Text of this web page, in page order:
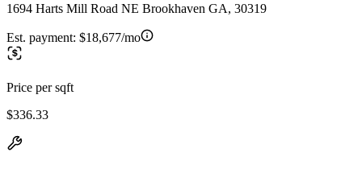
1694 Harts Mill Road NE Brookhaven GA, 30319
Est. payment: $18,677/mo
Price per sqft
$336.33